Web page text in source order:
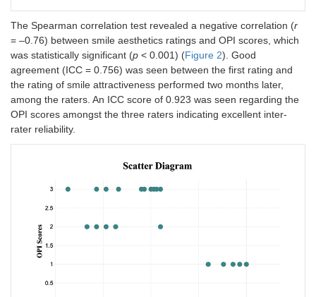
The Spearman correlation test revealed a negative correlation (r
= –0.76) between smile aesthetics ratings and OPI scores, which
was statistically significant (p < 0.001) (Figure 2). Good
agreement (ICC = 0.756) was seen between the first rating and
the rating of smile attractiveness performed two months later,
among the raters. An ICC score of 0.923 was seen regarding the
OPI scores amongst the three raters indicating excellent inter-
rater reliability.